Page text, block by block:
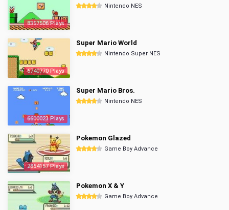
8357506 Plays
Nintendo NES
6740770 Plays
Super Mario World
Nintendo Super NES
6600023 Plays
Super Mario Bros.
Nintendo NES
2854157 Plays
Pokemon Glazed
Game Boy Advance
Pokemon X & Y
Game Boy Advance